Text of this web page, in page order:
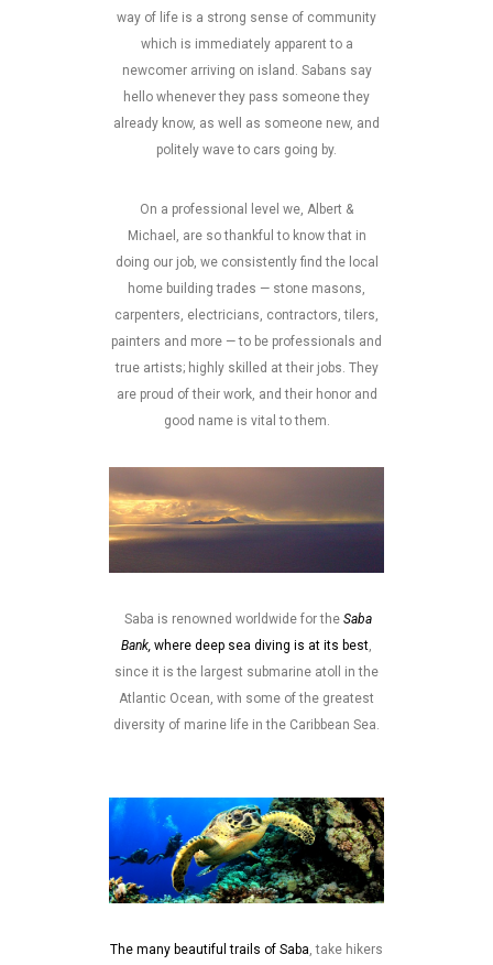
way of life is a strong sense of community
which is immediately apparent to a
newcomer arriving on island. Sabans say
hello whenever they pass someone they
already know, as well as someone new, and
politely wave to cars going by.
On a professional level we, Albert &
Michael, are so thankful to know that in
doing our job, we consistently find the local
home building trades — stone masons,
carpenters, electricians, contractors, tilers,
painters and more — to be professionals and
true artists; highly skilled at their jobs. They
are proud of their work, and their honor and
good name is vital to them.
Saba is renowned worldwide for the Saba
Bank, where deep sea diving is at its best,
since it is the largest submarine atoll in the
Atlantic Ocean, with some of the greatest
diversity of marine life in the Caribbean Sea.
The many beautiful trails of Saba, take hikers